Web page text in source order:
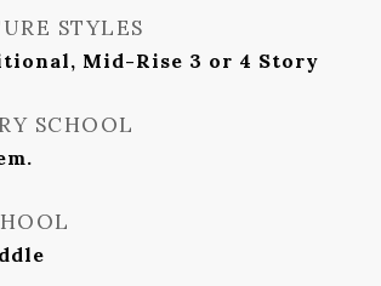
STYLES
Mid-Rise 3 or 4 Story
SCHOOL